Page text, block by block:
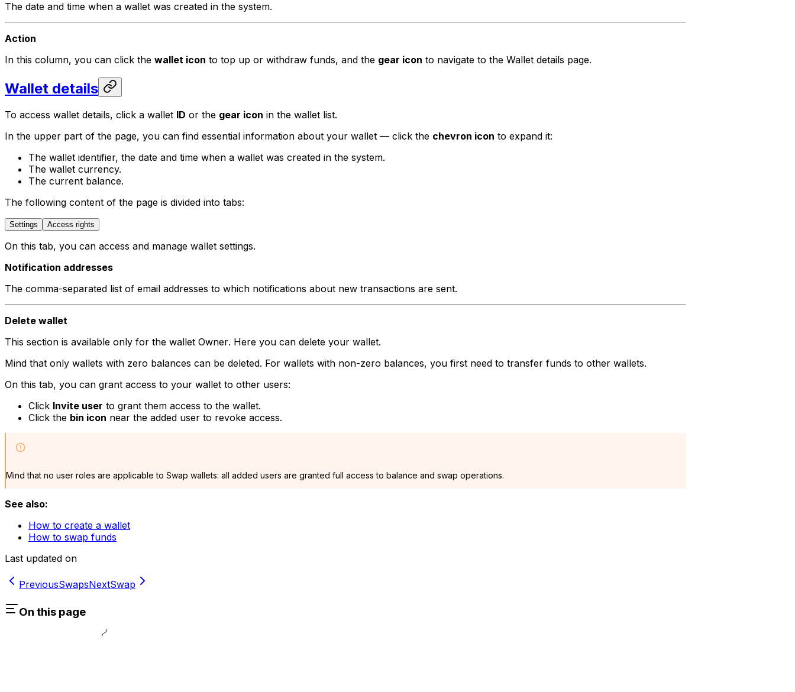
The date and time when a wallet was created in the system.
Action
In this column, you can click the wallet icon to top up or withdraw funds, and the gear icon to navigate to the Wallet details page.
Wallet details
To access wallet details, click a wallet ID or the gear icon in the wallet list.
In the upper part of the page, you can find essential information about your wallet — click the chevron icon to expand it:
The wallet identifier, the date and time when a wallet was created in the system.
The wallet currency.
The current balance.
The following content of the page is divided into tabs:
Settings Access rights
On this tab, you can access and manage wallet settings.
Notification addresses
The comma-separated list of email addresses to which notifications about new transactions are sent.
Delete wallet
This section is available only for the wallet Owner. Here you can delete your wallet.
Mind that only wallets with zero balances can be deleted. For wallets with non-zero balances, you first need to transfer funds to other wallets.
On this tab, you can grant access to your wallet to other users:
Click Invite user to grant them access to the wallet.
Click the bin icon near the added user to revoke access.
Mind that no user roles are applicable to Swap wallets: all added users are granted full access to balance and swap operations.
See also:
How to create a wallet
How to swap funds
Last updated on
PreviousSwapsNextSwap
On this page